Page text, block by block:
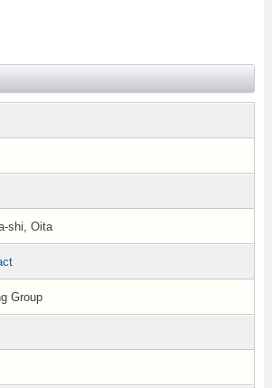
shi, Oita
Group